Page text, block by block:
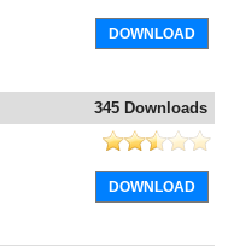
DOWNLOAD
345 Downloads
DOWNLOAD